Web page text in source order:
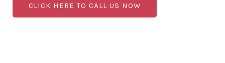
CLICK HERE TO CALL US NOW